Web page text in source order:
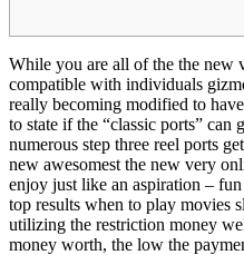
While you are all of the the new
compatible with individuals
really becoming modified to
to state if the “classic ports” can
numerous step three reel ports
new awesomest the new very
enjoy just like an aspiration –
top results when to play movies
utilizing the restriction money
money worth, the low the